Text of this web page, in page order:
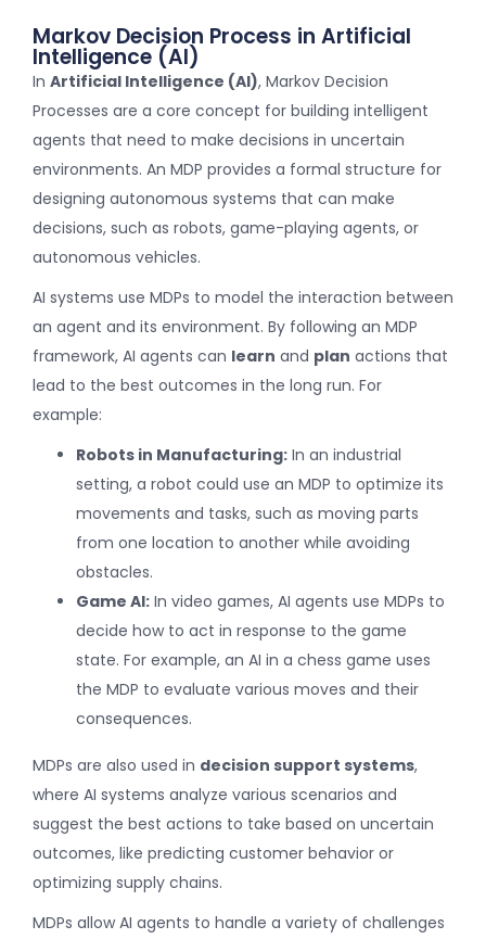
Markov Decision Process in Artificial
Intelligence (AI)
In Artificial Intelligence (AI), Markov Decision
Processes are a core concept for building intelligent
agents that need to make decisions in uncertain
environments. An MDP provides a formal structure for
designing autonomous systems that can make
decisions, such as robots, game-playing agents, or
autonomous vehicles.
AI systems use MDPs to model the interaction between
an agent and its environment. By following an MDP
framework, AI agents can learn and plan actions that
lead to the best outcomes in the long run. For
example:
Robots in Manufacturing: In an industrial
setting, a robot could use an MDP to optimize its
movements and tasks, such as moving parts
from one location to another while avoiding
obstacles.
Game AI: In video games, AI agents use MDPs to
decide how to act in response to the game
state. For example, an AI in a chess game uses
the MDP to evaluate various moves and their
consequences.
MDPs are also used in decision support systems,
where AI systems analyze various scenarios and
suggest the best actions to take based on uncertain
outcomes, like predicting customer behavior or
optimizing supply chains.
MDPs allow AI agents to handle a variety of challenges